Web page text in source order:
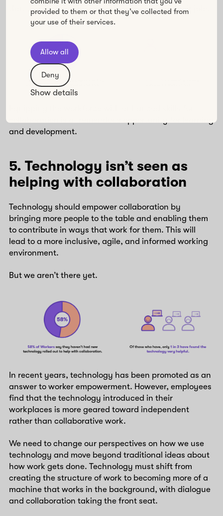
provided to them or that they’ve collected from
your use of their services.
Allow all
Deny
Show details
that they’re learning enough to progress at their jobs.
and development.
5. Technology isn’t seen as
helping with collaboration
Technology should empower collaboration by
bringing more people to the table and enabling them
to contribute in ways that work for them. This will
lead to a more inclusive, agile, and informed working
environment.
But we aren’t there yet.
In recent years, technology has been promoted as an
answer to worker empowerment. However, employees
find that the technology introduced in their
workplaces is more geared toward independent
rather than collaborative work.
We need to change our perspectives on how we use
technology and move beyond traditional ideas about
how work gets done. Technology must shift from
creating the structure of work to becoming more of a
machine that works in the background, with dialogue
and collaboration taking the front seat.